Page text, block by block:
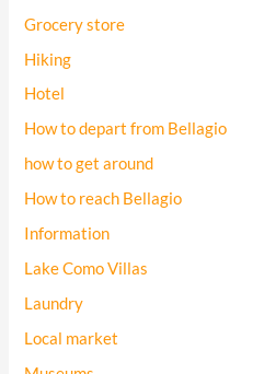
Grocery store
Hiking
Hotel
How to depart from Bellagio
how to get around
How to reach Bellagio
Information
Lake Como Villas
Laundry
Local market